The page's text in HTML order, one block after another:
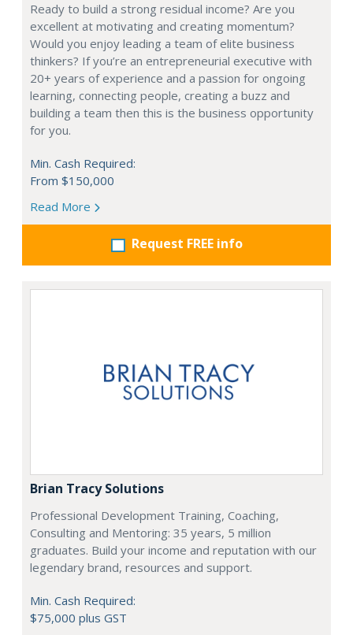
Ready to build a strong residual income? Are you
excellent at motivating and creating momentum?
Would you enjoy leading a team of elite business
thinkers? If you’re an entrepreneurial executive with
20+ years of experience and a passion for ongoing
learning, connecting people, creating a buzz and
building a team then this is the business opportunity
for you.
Min. Cash Required:
From $150,000
Read More
Request FREE info
Brian Tracy Solutions
Professional Development Training, Coaching,
Consulting and Mentoring: 35 years, 5 million
graduates. Build your income and reputation with our
legendary brand, resources and support.
Min. Cash Required:
$75,000 plus GST